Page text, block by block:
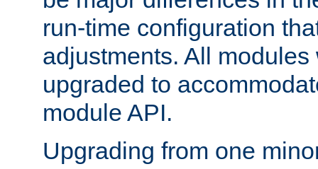
run-time configuration
adjustments. All
upgraded to
module API.
Upgrading from one